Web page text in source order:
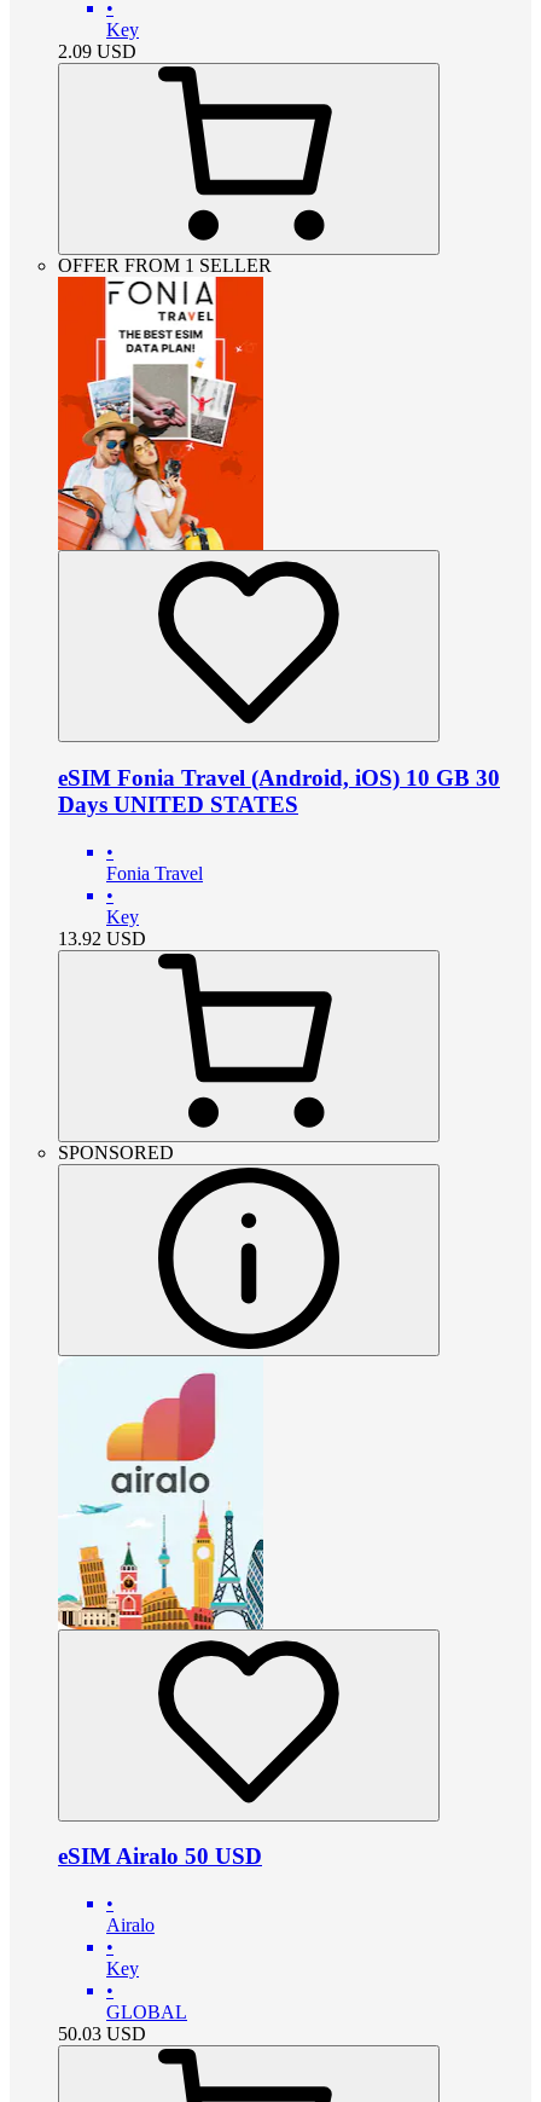
•
Key
2.09 USD
OFFER FROM 1 SELLER
eSIM Fonia Travel (Android, iOS) 10 GB 30
Days UNITED STATES
•
Fonia Travel
•
Key
13.92 USD
SPONSORED
eSIM Airalo 50 USD
•
Airalo
•
Key
•
GLOBAL
50.03 USD